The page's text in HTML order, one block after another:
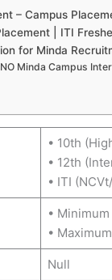
– Campus
| ITI
for Minda
Minda Campus
• 10th
• 12th
• ITI
•
•
Null